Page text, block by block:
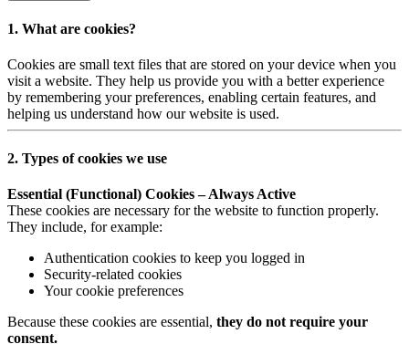
1. What are cookies?
Cookies are small text files that are stored on your device when you
visit a website. They help us provide you with a better experience
by remembering your preferences, enabling certain features, and
helping us understand how our website is used.
2. Types of cookies we use
Essential (Functional) Cookies – Always Active
These cookies are necessary for the website to function properly.
They include, for example:
Authentication cookies to keep you logged in
Security-related cookies
Your cookie preferences
Because these cookies are essential, they do not require your
consent.